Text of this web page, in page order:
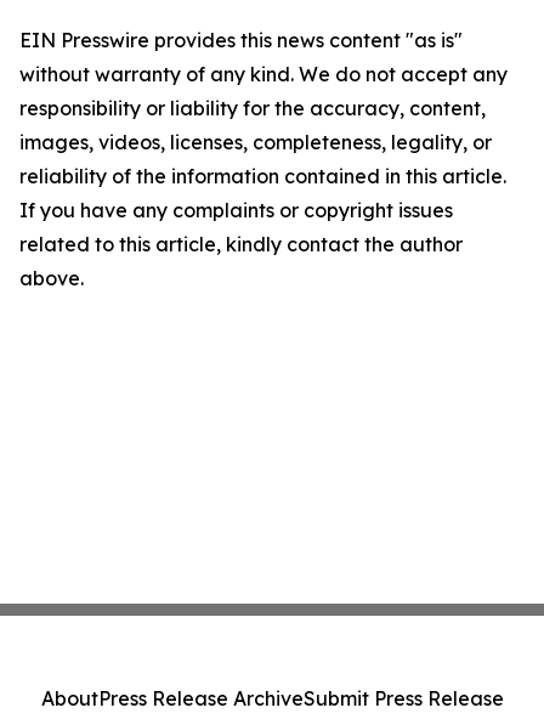
EIN Presswire provides this news content "as is"
without warranty of any kind. We do not accept any
responsibility or liability for the accuracy, content,
images, videos, licenses, completeness, legality, or
reliability of the information contained in this article.
If you have any complaints or copyright issues
related to this article, kindly contact the author
above.
AboutPress Release ArchiveSubmit Press Release